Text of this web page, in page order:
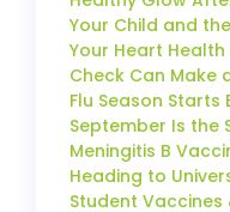
Your Child and
Your Heart Health
Check Can Make
Flu Season Starts
September Is the
Meningitis B
Heading to
Student